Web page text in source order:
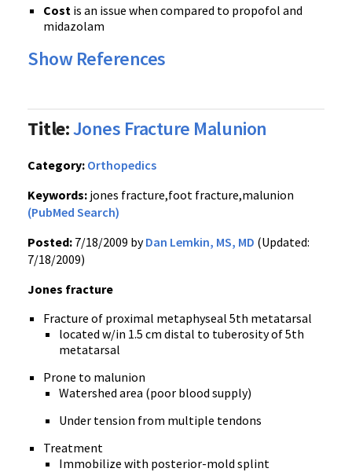
Cost is an issue when compared to propofol and
midazolam
Show References
Title:Jones Fracture Malunion
Category: Orthopedics
Keywords: jones fracture,foot fracture,malunion
(PubMed Search)
Posted: 7/18/2009 byDan Lemkin, MS, MD (Updated:
7/18/2009)
Jones fracture
Fracture of proximal metaphyseal 5th metatarsal
located w/in 1.5 cm distal to tuberosity of 5th
metatarsal
Prone to malunion
Watershed area (poor blood supply)
Under tension from multiple tendons
Treatment
Immobilize with posterior-mold splint